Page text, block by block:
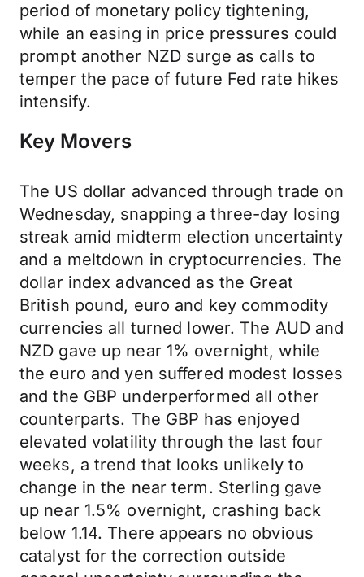
period of monetary policy tightening,
while an easing in price pressures could
prompt another NZD surge as calls to
temper the pace of future Fed rate hikes
intensify.
Key Movers
The US dollar advanced through trade on
Wednesday, snapping a three-day losing
streak amid midterm election uncertainty
and a meltdown in cryptocurrencies. The
dollar index advanced as the Great
British pound, euro and key commodity
currencies all turned lower. The AUD and
NZD gave up near 1% overnight, while
the euro and yen suffered modest losses
and the GBP underperformed all other
counterparts. The GBP has enjoyed
elevated volatility through the last four
weeks, a trend that looks unlikely to
change in the near term. Sterling gave
up near 1.5% overnight, crashing back
below 1.14. There appears no obvious
catalyst for the correction outside